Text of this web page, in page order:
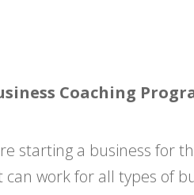
Coaching
starting a business for
can work for all types of